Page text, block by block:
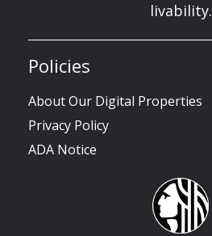
livability.
Policies
About Our Digital Properties
Privacy Policy
ADA Notice